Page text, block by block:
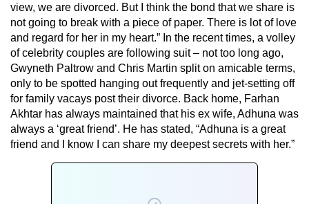
view, we are divorced. But I think the bond that we share is
not going to break with a piece of paper. There is lot of love
and regard for her in my heart.” In the recent times, a volley
of celebrity couples are following suit – not too long ago,
Gwyneth Paltrow and Chris Martin split on amicable terms,
only to be spotted hanging out frequently and jet-setting off
for family vacays post their divorce. Back home, Farhan
Akhtar has always maintained that his ex wife, Adhuna was
always a ‘great friend’. He has stated, “Adhuna is a great
friend and I know I can share my deepest secrets with her.”